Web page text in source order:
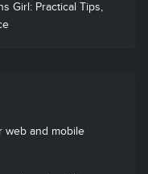
Girl: Practical Tips,
web and mobile